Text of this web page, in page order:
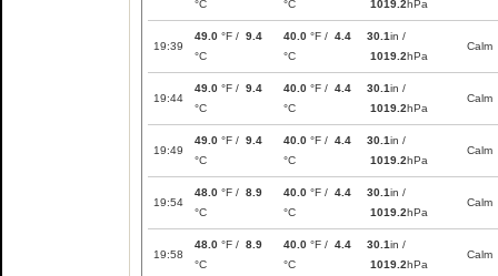
°C
°C
1019.2hPa
19:39
49.0 °F / 9.4
°C
40.0 °F / 4.4
°C
30.1in /
1019.2hPa
Calm
19:44
49.0 °F / 9.4
°C
40.0 °F / 4.4
°C
30.1in /
1019.2hPa
Calm
19:49
49.0 °F / 9.4
°C
40.0 °F / 4.4
°C
30.1in /
1019.2hPa
Calm
19:54
48.0 °F / 8.9
°C
40.0 °F / 4.4
°C
30.1in /
1019.2hPa
Calm
19:58
48.0 °F / 8.9
°C
40.0 °F / 4.4
°C
30.1in /
1019.2hPa
Calm